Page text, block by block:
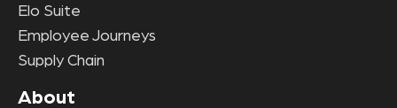
Elo Suite
Employee Journeys
Supply Chain
About